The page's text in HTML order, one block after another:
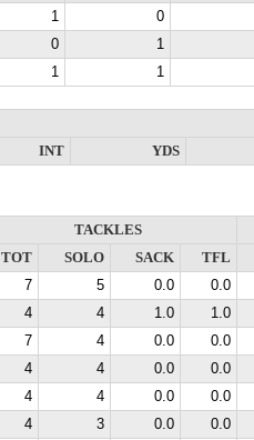
1
0
0
1
1 1
INT
YDS
TACKLES
TOT
SOLO SACK
TFL
7 5 0.0
0.0
4 4 1.0
1.0
7 4 0.0
0.0
4 4 0.0
0.0
4 4 0.0
0.0
4 3 0.0
0.0